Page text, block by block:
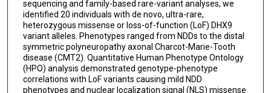
Rebecca C Spillmann
Shalini N Jhangiani
Zeynep Coban-Akdemir
Seema Lalani
sequencing and family-based rare-variant analyses, we
identified 20 individuals with de novo, ultra-rare,
heterozygous missense or loss-of-function (LoF) DHX9
variant alleles. Phenotypes ranged from NDDs to the distal
symmetric polyneuropathy axonal Charcot-Marie-Tooth
disease (CMT2). Quantitative Human Phenotype Ontology
(HPO) analysis demonstrated genotype-phenotype
correlations with LoF variants causing mild NDD
phenotypes and nuclear localization signal (NLS) missense